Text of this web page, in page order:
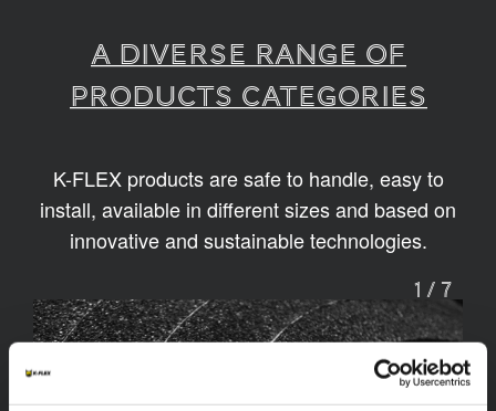
A diverse range of
products categories
K-FLEX products are safe to handle, easy to
install, available in different sizes and based on
innovative and sustainable technologies.
1 / 7